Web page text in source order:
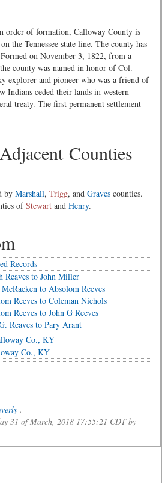
order of formation, Calloway County is
the Tennessee state line. The county has
on November 3, 1822, from a
county was named in honor of Col.
explorer and pioneer who was a friend of
Indians ceded their lands in western
treaty. The first permanent settlement
Counties
by Marshall, Trigg, and Graves counties.
ofStewart and Henry.
Records
Reaves to John Miller
to Absolom Reeves
Reeves to Coleman Nichols
Reeves to John G Reeves
Reaves to Pary Arant
Co., KY
Co., KY
.
31 of March, 2018 17:55:21 CDT by